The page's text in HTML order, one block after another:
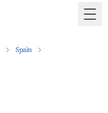
Spain